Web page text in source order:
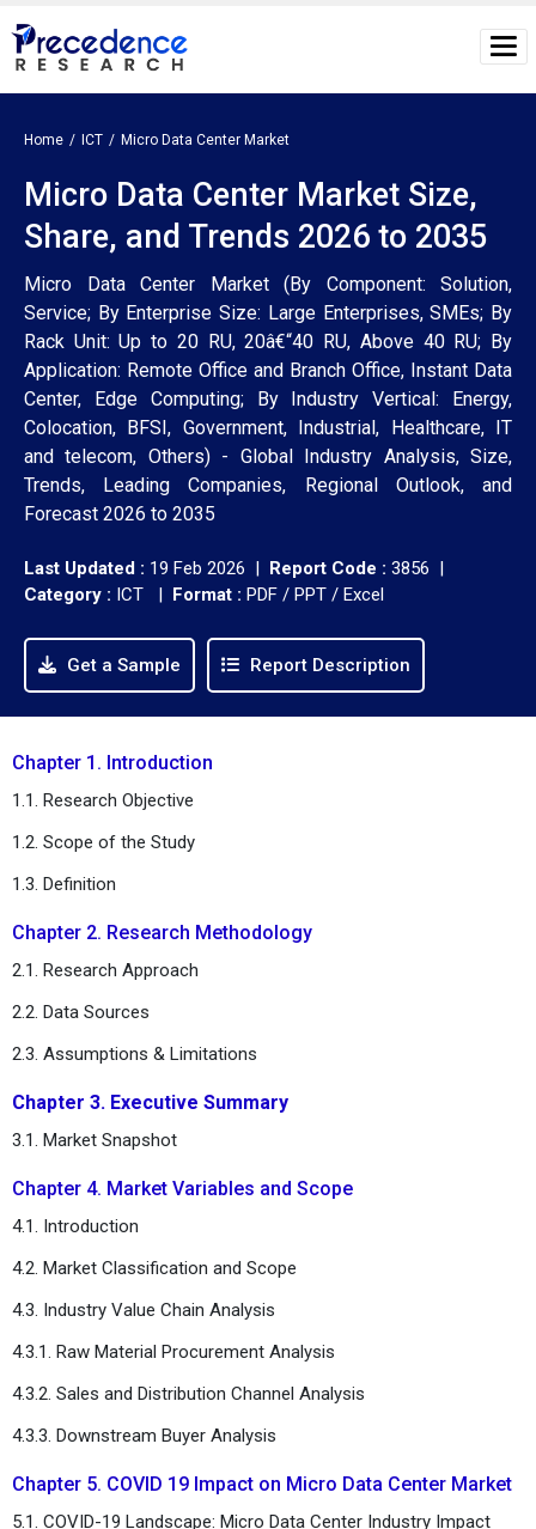
Home ICT Micro Data Center Market
Micro Data Center Market Size,
Share, and Trends 2026 to 2035
Micro Data Center Market (By Component: Solution,
Service; By Enterprise Size: Large Enterprises, SMEs; By
Rack Unit: Up to 20 RU, 20â€“40 RU, Above 40 RU; By
Application: Remote Office and Branch Office, Instant Data
Center, Edge Computing; By Industry Vertical: Energy,
Colocation, BFSI, Government, Industrial, Healthcare, IT
and telecom, Others) - Global Industry Analysis, Size,
Trends, Leading Companies, Regional Outlook, and
Forecast 2026 to 2035
Last Updated : 19 Feb 2026 | Report Code : 3856 |
Category : ICT | Format : PDF / PPT / Excel
Get a Sample Report Description
Chapter 1. Introduction
1.1. Research Objective
1.2. Scope of the Study
1.3. Definition
Chapter 2. Research Methodology
2.1. Research Approach
2.2. Data Sources
2.3. Assumptions & Limitations
Chapter 3. Executive Summary
3.1. Market Snapshot
Chapter 4. Market Variables and Scope
4.1. Introduction
4.2. Market Classification and Scope
4.3. Industry Value Chain Analysis
4.3.1. Raw Material Procurement Analysis
4.3.2. Sales and Distribution Channel Analysis
4.3.3. Downstream Buyer Analysis
Chapter 5. COVID 19 Impact on Micro Data Center Market
5.1. COVID-19 Landscape: Micro Data Center Industry Impact